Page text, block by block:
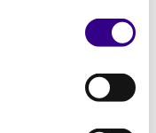
and safety
Virtual Reality